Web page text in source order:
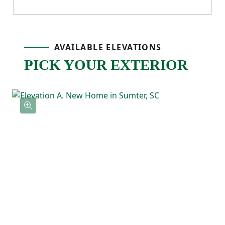
Just off the dining area, the back patio
perfect for grilling, enjoying fresh air, or
relaxing after a long day.
AVAILABLE ELEVATIONS
PICK YOUR EXTERIOR